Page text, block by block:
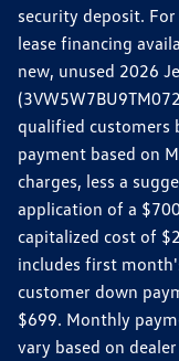
security deposit.
lease financing
new, unused 2026
qualified customers
payment based on
charges, less a
application of a
capitalized cost of
includes first
customer down
$699. Monthly
vary based on